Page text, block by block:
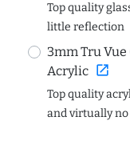
Top quality
little reflection
3mm Tru
Acrylic open_in_new
Top quality
and virtually